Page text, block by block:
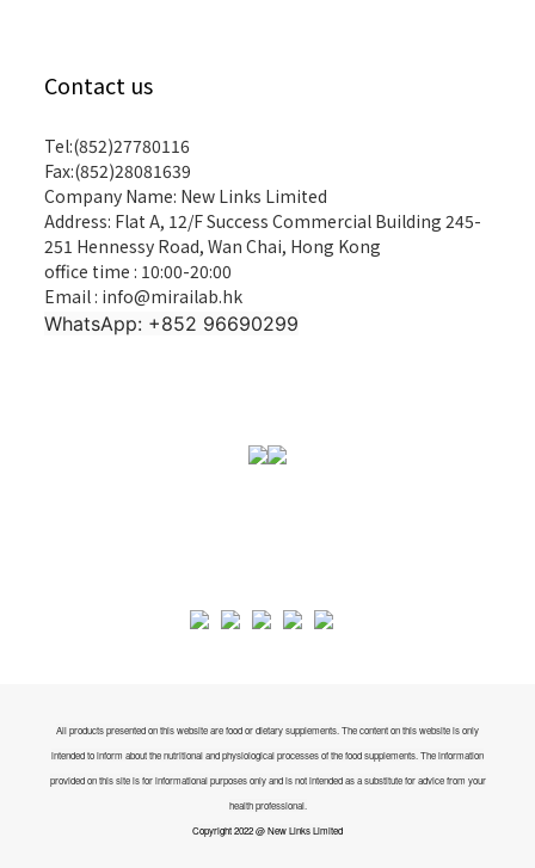
Contact us
Tel:(852)27780116
Fax:(852)28081639
Company Name: New Links Limited
Address: Flat A, 12/F Success Commercial Building 245-
251 Hennessy Road, Wan Chai, Hong Kong
office time : 10:00-20:00
Email : info@mirailab.hk
WhatsApp: +852 96690299
All products presented on this website are food or dietary supplements. The content on this website is only
intended to inform about the nutritional and physiological processes of the food supplements. The information
provided on this site is for informational purposes only and is not intended as a substitute for advice from your
health professional.
Copyright 2022 @ New Links Limited